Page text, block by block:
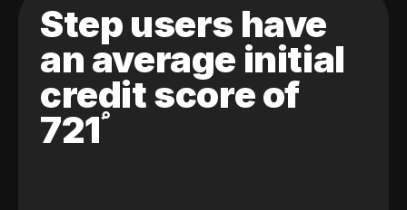
Step users have
an average initial
credit score of
721